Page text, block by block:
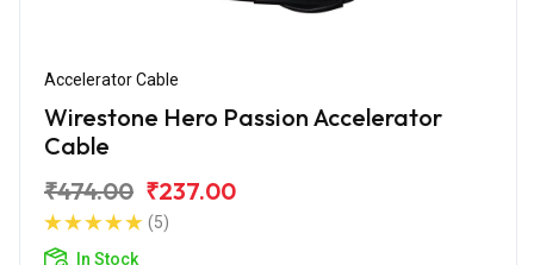
Accelerator Cable
Wirestone Hero Passion Accelerator
Cable
₹474.00 ₹237.00
(5)
In Stock